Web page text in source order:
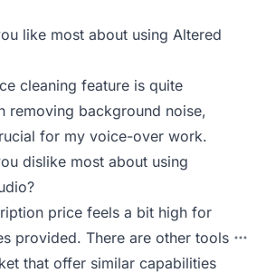
like most about using Altered
cleaning feature is quite
removing background noise,
for my voice-over work.
dislike most about using
price feels a bit high for
provided. There are other tools
that offer similar capabilities